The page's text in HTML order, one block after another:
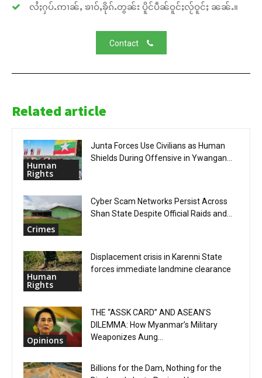
လႆႈႁပ်ႉဢၢၼ်ႇ ၶၢဝ်ႇၶိုၵ်ႉတွၼ်း ပိူင်ပဵၼ်ဝူင်ႈလႂ်ဝူင်ႈ ၼၼ်ႉ။
Contact
Related article
Human
Rights
Junta Forces Use Civilians as Human
Shields During Offensive in Ywangan...
Crimes
Cyber Scam Networks Persist Across
Shan State Despite Official Raids and...
Human
Rights
Displacement crisis in Karenni State
forces immediate landmine clearance
Opinions
THE “ASSK CARD” AND ASEAN’S
DILEMMA: How Myanmar’s Military
Weaponizes Aung...
Billions for the Dam, Nothing for the